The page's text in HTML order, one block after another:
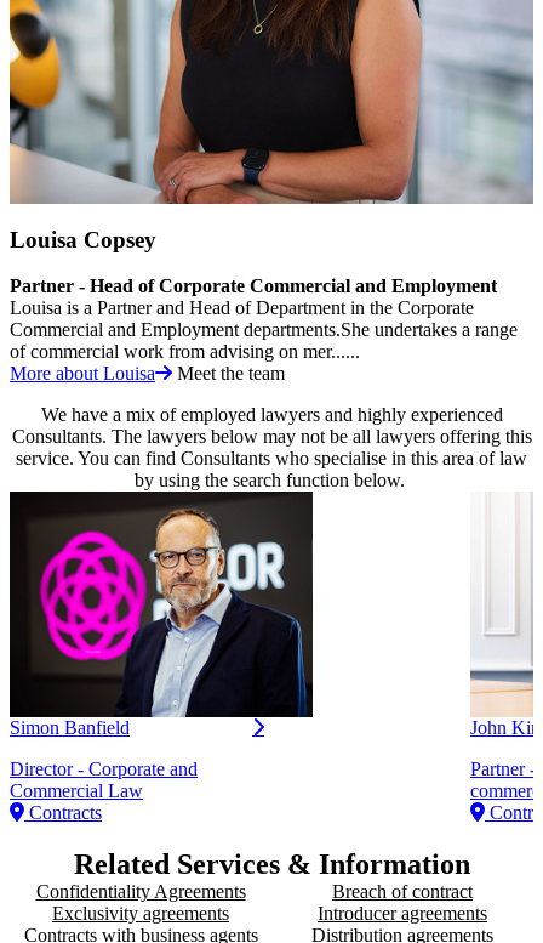
Louisa Copsey
Partner - Head of Corporate Commercial and Employment
Louisa is a Partner and Head of Department in the Corporate
Commercial and Employment departments.She undertakes a range
of commercial work from advising on mer......
More about Louisa
Meet the team
We have a mix of employed lawyers and highly experienced
Consultants. The lawyers below may not be all lawyers offering this
service. You can find Consultants who specialise in this area of law
by using the search function below.
Simon Banfield
Director - Corporate and
Commercial Law
Contracts
John
Partner -
Related Services & Information
Confidentiality Agreements
Breach of contract
Exclusivity agreements
Introducer agreements
Contracts with business agents
Distribution agreements